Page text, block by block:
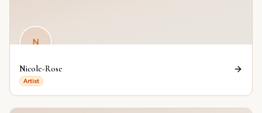
N
Nicole-Rose
Artist